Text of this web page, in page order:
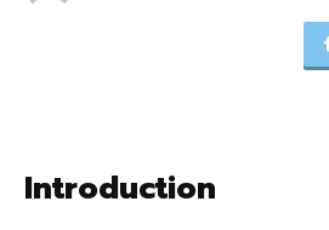
Introduction